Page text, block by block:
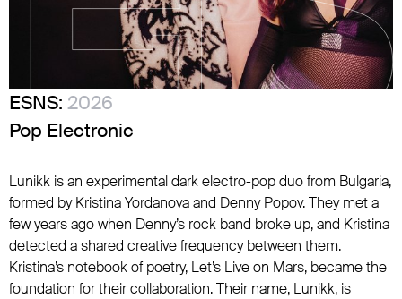
ESNS: 2026
Pop Electronic
Lunikk is an experimental dark electro-pop duo from Bulgaria,
formed by Kristina Yordanova and Denny Popov. They met a
few years ago when Denny’s rock band broke up, and Kristina
detected a shared creative frequency between them.
Kristina’s notebook of poetry, Let’s Live on Mars, became the
foundation for their collaboration. Their name, Lunikk, is